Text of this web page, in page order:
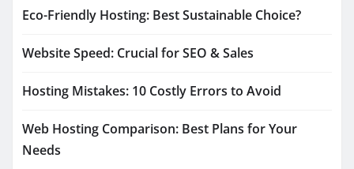
Eco-Friendly Hosting: Best Sustainable Choice?
Website Speed: Crucial for SEO & Sales
Hosting Mistakes: 10 Costly Errors to Avoid
Web Hosting Comparison: Best Plans for Your
Needs